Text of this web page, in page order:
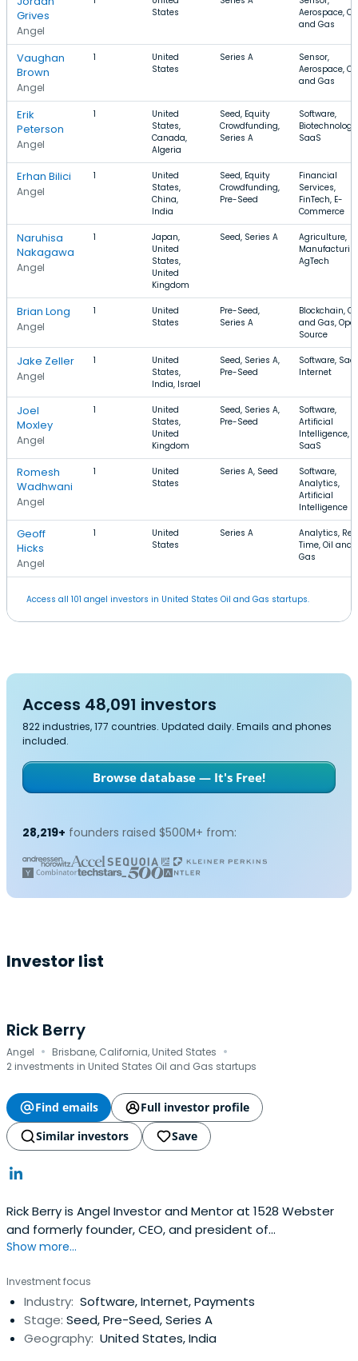
Grives
Angel
States
Aerospace, Oil
and Gas
Vaughan
Brown
Angel
1
United
States
Series A
Sensor,
Aerospace, Oil
and Gas
Erik
Peterson
Angel
1
United
States,
Canada,
Algeria
Seed, Equity
Crowdfunding,
Series A
Software,
Biotechnology,
SaaS
Erhan Bilici
Angel
1
United
States,
China,
India
Seed, Equity
Crowdfunding,
Pre-Seed
Financial
Services,
FinTech, E-
Commerce
Naruhisa
Nakagawa
Angel
1
Japan,
United
States,
United
Kingdom
Seed, Series A
Agriculture,
AgTech
Brian Long
Angel
1
United
States
Pre-Seed,
Series A
Blockchain, Oil
and Gas,
Source
Jake Zeller
Angel
1
United
States,
India, Israel
Seed, Series A,
Pre-Seed
Software,
Internet
Joel
Moxley
Angel
1
United
States,
United
Kingdom
Seed, Series A,
Pre-Seed
Software,
Artificial
Intelligence,
SaaS
Romesh
Wadhwani
Angel
1
United
States
Series A, Seed
Software,
Analytics,
Artificial
Intelligence
Geoff
Hicks
Angel
1
United
States
Series A
Analytics,
Time, Oil and
Gas
Access all 101 angel investors in United States Oil and Gas startups.
Access 48,091 investors
822 industries, 177 countries. Updated daily. Emails and phones
included.
Browse database — It's Free!
28,219+ founders raised $500M+ from:
Investor list
Rick Berry
Angel · Brisbane, California, United States ·
2 investments in United States Oil and Gas startups
Find emails
Full investor profile
Similar investors
Save
Rick Berry is Angel Investor and Mentor at 1528 Webster
and formerly founder, CEO, and president of
Demandforce. He attended the University of Virginia
Show more...
Investment focus
Industry: Software, Internet, Payments
Stage: Seed, Pre-Seed, Series A
Geography: United States, India